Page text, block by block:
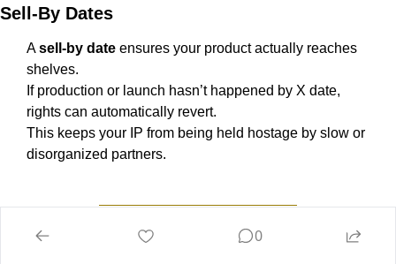
Sell-By Dates
A sell-by date ensures your product actually reaches
shelves.
If production or launch hasn’t happened by X date,
rights can automatically revert.
This keeps your IP from being held hostage by slow or
disorganized partners.
Reversion on Non-Performance
0